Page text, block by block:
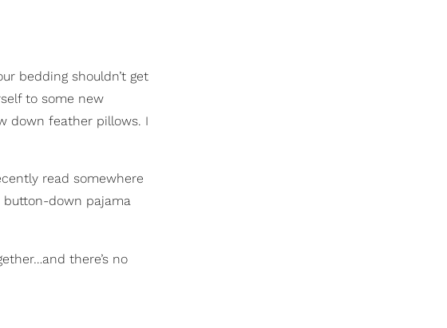
bedding shouldn’t get
to some new
down feather pillows. I
read somewhere
button-down pajama
there’s no